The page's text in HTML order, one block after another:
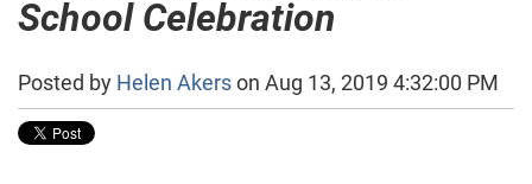
School Celebration
Posted by Helen Akerson Aug 13, 2019 4:32:00 PM